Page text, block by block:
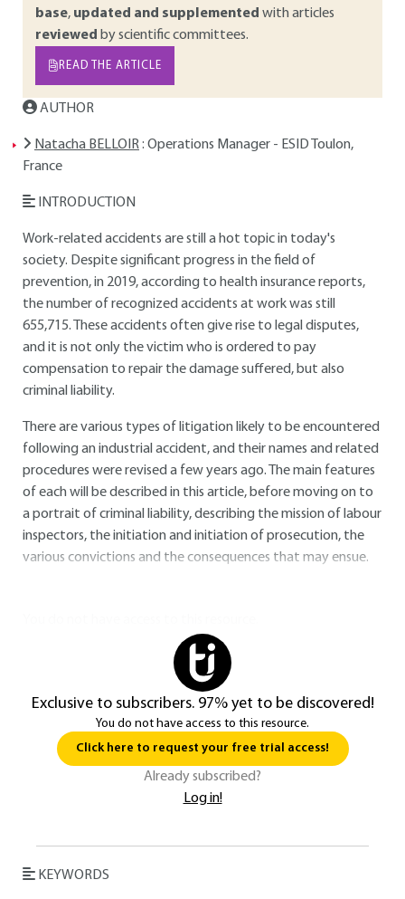
base, updated and supplemented with articles
reviewed by scientific committees.
READ THE ARTICLE
AUTHOR
Natacha BELLOIR: Operations Manager - ESID Toulon,
France
INTRODUCTION
Work-related accidents are still a hot topic in today's
society. Despite significant progress in the field of
prevention, in 2019, according to health insurance reports,
the number of recognized accidents at work was still
655,715. These accidents often give rise to legal disputes,
and it is not only the victim who is ordered to pay
compensation to repair the damage suffered, but also
criminal liability.
There are various types of litigation likely to be encountered
following an industrial accident, and their names and related
procedures were revised a few years ago. The main features
of each will be described in this article, before moving on to
a portrait of criminal liability, describing the mission of labour
inspectors, the initiation and initiation of prosecution, the
various convictions and the consequences that may ensue.
Exclusive to subscribers. 97% yet to be discovered!
You do not have access to this resource.
Click here to request your free trial access!
Already subscribed?
Log in!
KEYWORDS